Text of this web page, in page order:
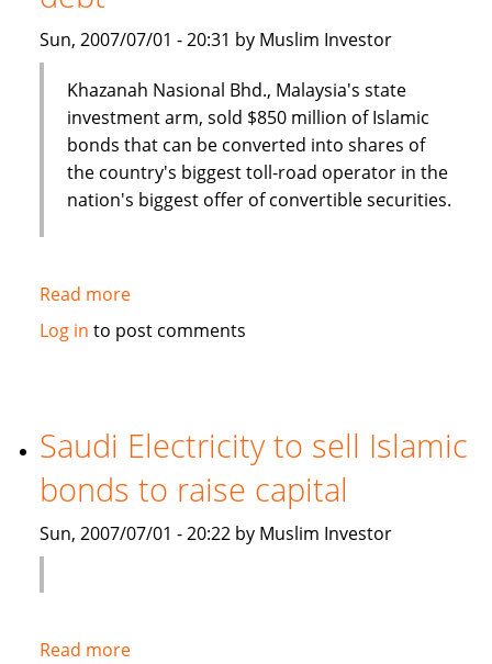
Sun, 2007/07/01 - 20:31 by Muslim Investor
Khazanah Nasional Bhd., Malaysia's state
investment arm, sold $850 million of Islamic
bonds that can be converted into shares of
the country's biggest toll-road operator in the
nation's biggest offer of convertible securities.
Read moreabout
Malaysia's
$850
million
of
debt
Log in to post comments
Saudi Electricity to sell Islamic
bonds to raise capital
Sun, 2007/07/01 - 20:22 by Muslim Investor
Read moreabout